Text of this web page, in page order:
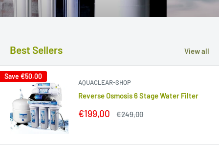
Best Sellers View all
Save €50,00
AQUACLEAR-SHOP
Reverse Osmosis 6 Stage Water Filter
Sale
€199,00
Regular
€249,00